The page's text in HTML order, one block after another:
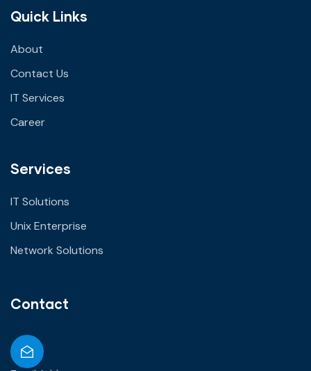
Quick Links
About
Contact Us
IT Services
Career
Services
IT Solutions
Unix Enterprise
Network Solutions
Contact